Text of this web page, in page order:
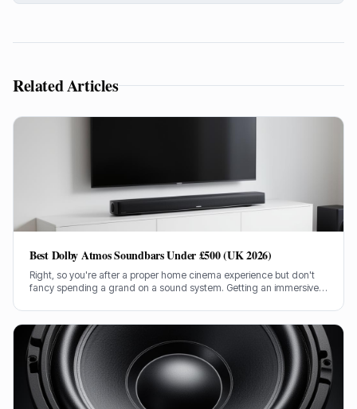
Related Articles
Best Dolby Atmos Soundbars Under £500 (UK 2026)
Right, so you're after a proper home cinema experience but don't
fancy spending a grand on a sound system. Getting an immersive
I've done the legwork.